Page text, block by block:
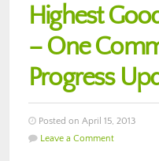
Highest
– One
Progress
Posted on April 15, 2013
Leave a Comment